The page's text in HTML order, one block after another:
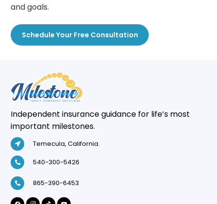
and goals.
Schedule Your Free Consultation
Independent insurance guidance for life’s most
important milestones.
Temecula, California.
540-300-5426
865-390-6453